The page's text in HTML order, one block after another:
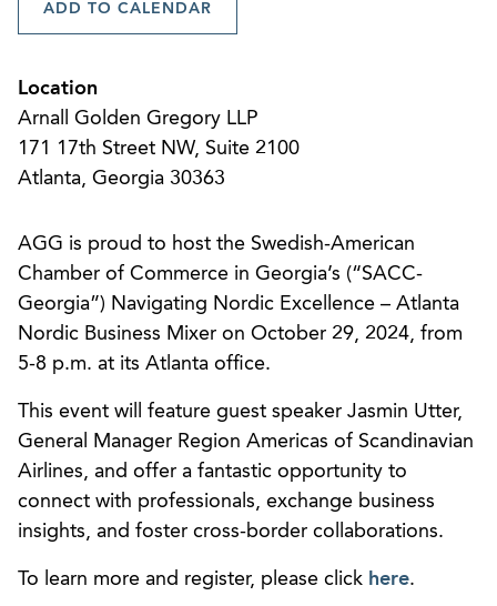
ADD TO CALENDAR
Location
Arnall Golden Gregory LLP
171 17th Street NW, Suite 2100
Atlanta, Georgia 30363
AGG is proud to host the Swedish-American
Chamber of Commerce in Georgia’s (“SACC-
Georgia”) Navigating Nordic Excellence – Atlanta
Nordic Business Mixer on October 29, 2024, from
5-8 p.m. at its Atlanta office.
This event will feature guest speaker Jasmin Utter,
General Manager Region Americas of Scandinavian
Airlines, and offer a fantastic opportunity to
connect with professionals, exchange business
insights, and foster cross-border collaborations.
To learn more and register, please click here.